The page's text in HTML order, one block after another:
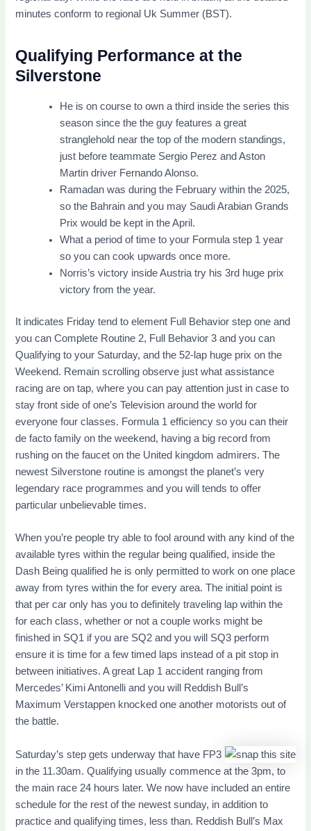
minutes conform to regional Uk Summer (BST).
Qualifying Performance at the
Silverstone
He is on course to own a third inside the series this
season since the the guy features a great
stranglehold near the top of the modern standings,
just before teammate Sergio Perez and Aston
Martin driver Fernando Alonso.
Ramadan was during the February within the 2025,
so the Bahrain and you may Saudi Arabian Grands
Prix would be kept in the April.
What a period of time to your Formula step 1 year
so you can cook upwards once more.
Norris’s victory inside Austria try his 3rd huge prix
victory from the year.
It indicates Friday tend to element Full Behavior step one and
you can Complete Routine 2, Full Behavior 3 and you can
Qualifying to your Saturday, and the 52-lap huge prix on the
Weekend. Remain scrolling observe just what assistance
racing are on tap, where you can pay attention just in case to
stay front side of one’s Television around the world for
everyone four classes. Formula 1 efficiency so you can their
de facto family on the weekend, having a big record from
rushing on the faucet on the United kingdom admirers. The
newest Silverstone routine is amongst the planet’s very
legendary race programmes and you will tends to offer
particular unbelievable times.
When you’re people try able to fool around with any kind of the
available tyres within the regular being qualified, inside the
Dash Being qualified he is only permitted to work on one place
away from tyres within the for every area. The initial point is
that per car only has you to definitely traveling lap within the
for each class, whether or not a couple works might be
finished in SQ1 if you are SQ2 and you will SQ3 perform
ensure it is time for a few timed laps instead of a pit stop in
between initiatives. A great Lap 1 accident ranging from
Mercedes’ Kimi Antonelli and you will Reddish Bull’s
Maximum Verstappen knocked one another motorists out of
the battle.
Saturday’s step gets underway that have FP3
in the 11.30am. Qualifying usually commence at the 3pm, to
the main race 24 hours later. We now have included an entire
schedule for the rest of the newest sunday, in addition to
practice and qualifying times, less than. Reddish Bull’s Max